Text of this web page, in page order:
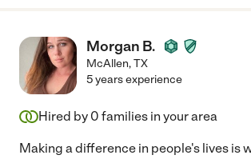
Morgan B.
McAllen,TX
5 years experience
Hired by 0 families in your area
Making a difference in people's lives is